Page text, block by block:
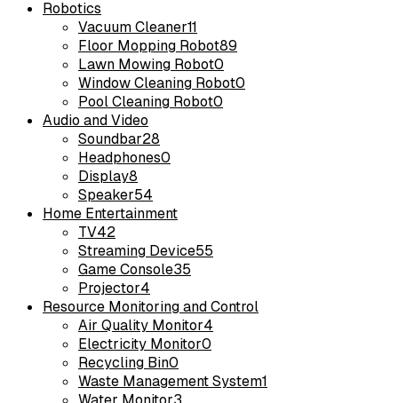
Robotics
Vacuum Cleaner11
Floor Mopping Robot89
Lawn Mowing Robot0
Window Cleaning Robot0
Pool Cleaning Robot0
Audio and Video
Soundbar28
Headphones0
Display8
Speaker54
Home Entertainment
TV42
Streaming Device55
Game Console35
Projector4
Resource Monitoring and Control
Air Quality Monitor4
Electricity Monitor0
Recycling Bin0
Waste Management System1